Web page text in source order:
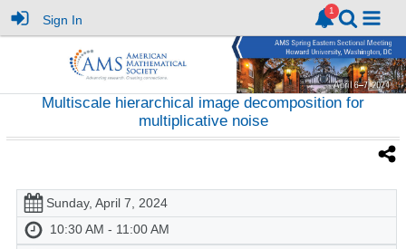
Sign In
Multiscale hierarchical image decomposition for
multiplicative noise
Sunday, April 7, 2024
10:30 AM - 11:00 AM